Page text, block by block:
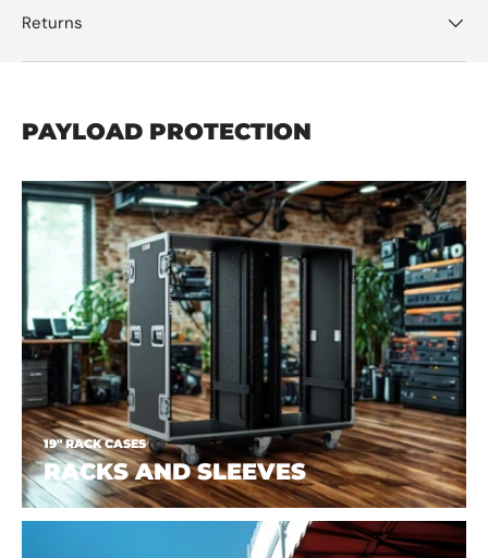
Returns
PAYLOAD PROTECTION
19" RACK CASES
RACKS AND SLEEVES